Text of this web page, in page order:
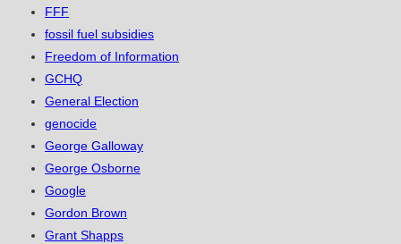
FFF
fossil fuel subsidies
Freedom of Information
GCHQ
General Election
genocide
George Galloway
George Osborne
Google
Gordon Brown
Grant Shapps